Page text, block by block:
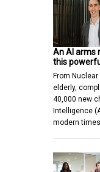
An AI arms
this
From
elderly,
40,000 new
Intelligence
modern